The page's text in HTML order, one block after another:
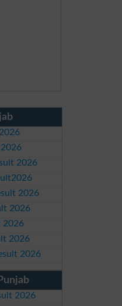
2026
2026
2026
2026
2026
2026
2026